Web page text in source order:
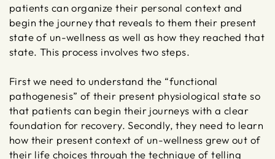
patients can organize their personal context and
begin the journey that reveals to them their present
state of un-wellness as well as how they reached that
state. This process involves two steps.
First we need to understand the “functional
pathogenesis” of their present physiological state so
that patients can begin their journeys with a clear
foundation for recovery. Secondly, they need to learn
how their present context of un-wellness grew out of
their life choices through the technique of telling